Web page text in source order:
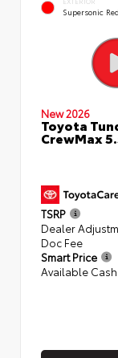
Supersonic Red
New 2026
Toyota
CrewMax
TSRP
Dealer
Doc Fee
Smart Price
Available